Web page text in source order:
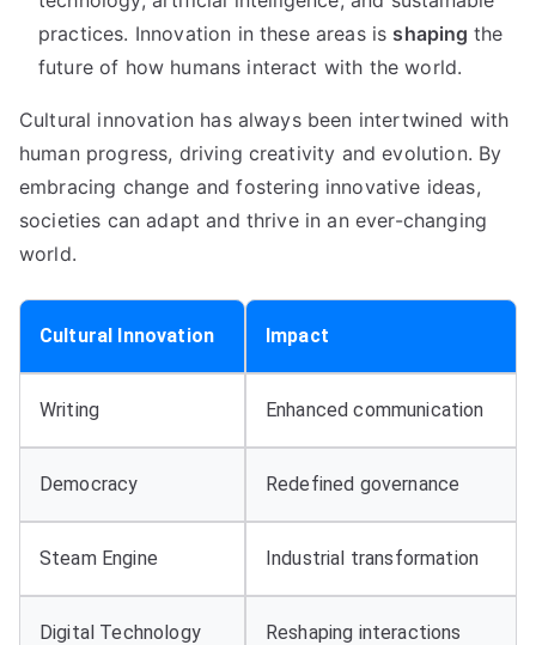
practices. Innovation in these areas is shaping the
future of how humans interact with the world.
Cultural innovation has always been intertwined with
human progress, driving creativity and evolution. By
embracing change and fostering innovative ideas,
societies can adapt and thrive in an ever-changing
world.
Cultural Innovation Impact
Writing Enhanced communication
Democracy Redefined governance
Steam Engine Industrial transformation
Digital Technology Reshaping interactions